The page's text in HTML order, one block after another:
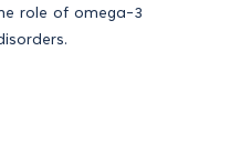
role of omega-3